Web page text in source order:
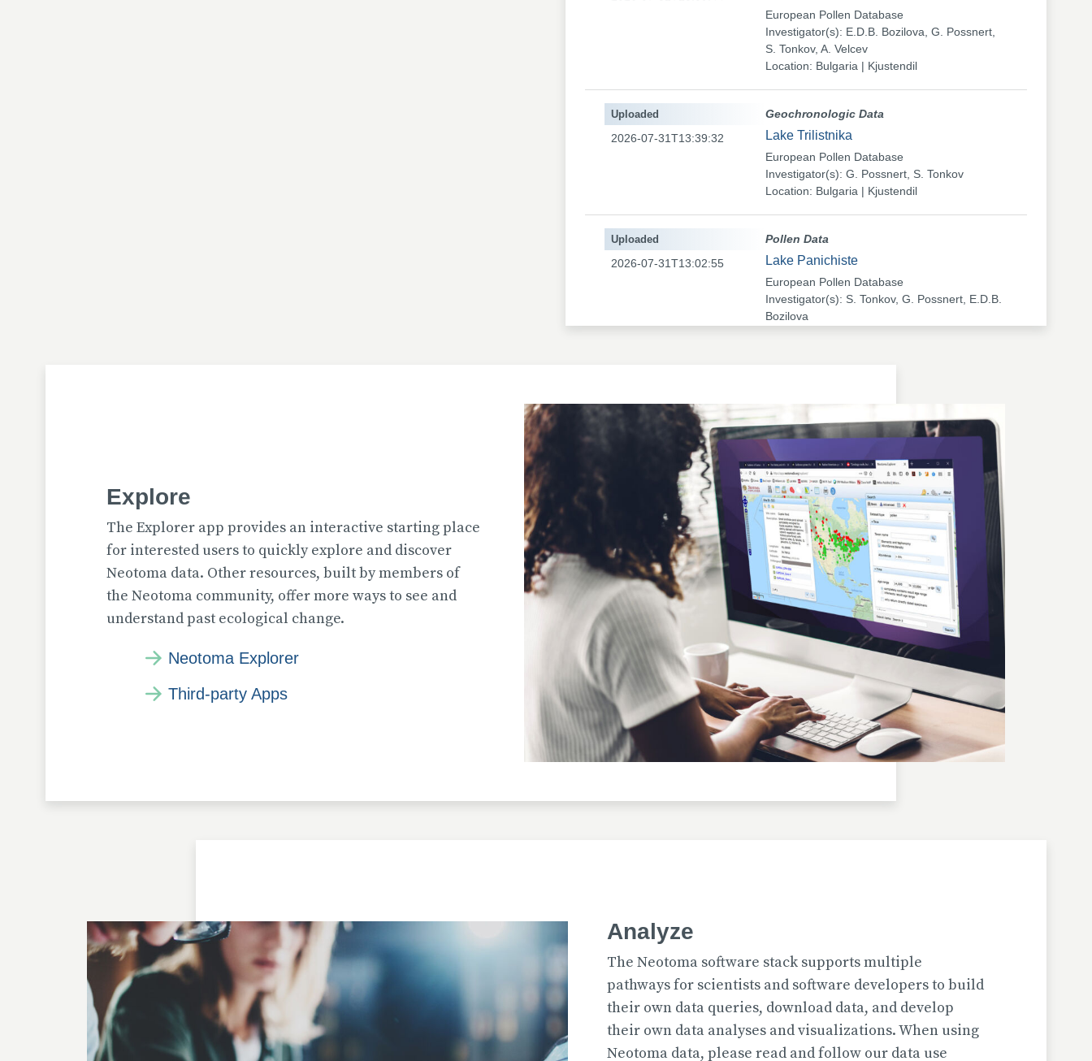
European Pollen Database
Investigator(s): E.D.B. Bozilova, G. Possnert,
S. Tonkov, A. Velcev
Location: Bulgaria | Kjustendil
Geochronologic Data
Lake Trilistnika
European Pollen Database
Investigator(s): G. Possnert, S. Tonkov
Location: Bulgaria | Kjustendil
Uploaded
2026-07-31T13:39:32
Pollen Data
Lake Panichiste
European Pollen Database
Investigator(s): S. Tonkov, G. Possnert, E.D.B.
Bozilova
Uploaded
2026-07-31T13:02:55
Lake Panichiste
European Pollen Database
Investigator(s): G. Possnert
Location: Bulgaria | Kjustendil
2026-07-31T13:02:44
Pollen Data
Lake Panichiste
European Pollen Database
Investigator(s): E.D.B. Bozilova, H. Jungner, E.
Marinova, S. Tonkov
Location: Bulgaria | Kjustendil
2026-07-31T12:45:51
Geochronologic Data
Lake Panichiste
European Pollen Database
Investigator(s): H. Jungner
Location: Bulgaria | Kjustendil
Uploaded
2026-07-31T12:45:39
European Pollen Database
Investigator(s): S. Tonkov
Location: Bulgaria | Sofija-Grad
2026-07-31T12:15:22
Explore
The Explorer app provides an interactive starting place
for interested users to quickly explore and discover
Neotoma data. Other resources, built by members of
the Neotoma community, offer more ways to see and
understand past ecological change.
Neotoma Explorer
Third-party Apps
Analyze
The Neotoma software stack supports multiple
pathways for scientists and software developers to build
their own data queries, download data, and develop
their own data analyses and visualizations. When using
Neotoma data, please read and follow our data use